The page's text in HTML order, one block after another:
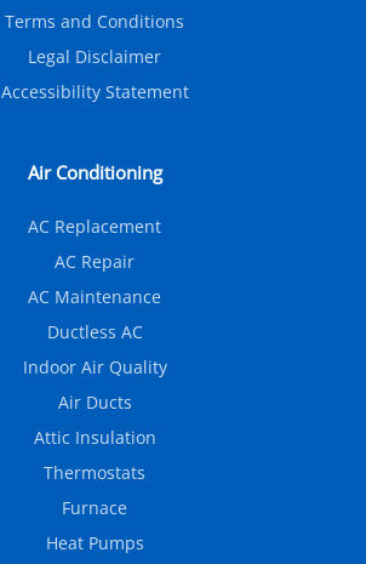
Terms and Conditions
Legal Disclaimer
Accessibility Statement
Air Conditioning
AC Replacement
AC Repair
AC Maintenance
Ductless AC
Indoor Air Quality
Air Ducts
Attic Insulation
Thermostats
Furnace
Heat Pumps